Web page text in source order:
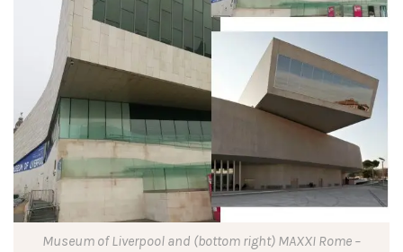
Museum of Liverpool and (bottom right) MAXXI Rome –